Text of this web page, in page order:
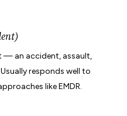
— an accident, assault,
responds well to
like EMDR.